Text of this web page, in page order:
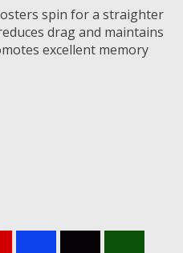
spin for a straighter
drag and maintains
excellent memory